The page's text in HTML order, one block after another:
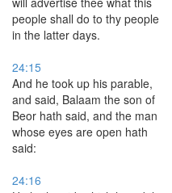
people shall do to thy people
in the latter days.
24:15
And he took up his parable,
and said, Balaam the son of
Beor hath said, and the man
whose eyes are open hath
said:
24:16